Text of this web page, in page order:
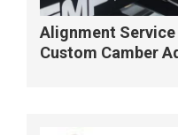
Alignment
Custom Camber